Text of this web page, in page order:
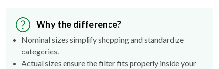
Why the difference?
Nominal sizes simplify shopping and standardize
categories.
Actual sizes ensure the filter fits properly inside your